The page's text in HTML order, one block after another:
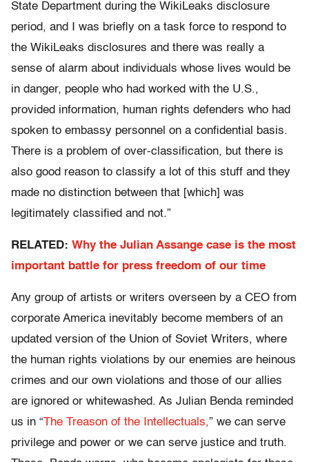
State Department during the WikiLeaks disclosure
period, and I was briefly on a task force to respond to
the WikiLeaks disclosures and there was really a
sense of alarm about individuals whose lives would be
in danger, people who had worked with the U.S.,
provided information, human rights defenders who had
spoken to embassy personnel on a confidential basis.
There is a problem of over-classification, but there is
also good reason to classify a lot of this stuff and they
made no distinction between that [which] was
legitimately classified and not.”
RELATED: Why the Julian Assange case is the most
important battle for press freedom of our time
Any group of artists or writers overseen by a CEO from
corporate America inevitably become members of an
updated version of the Union of Soviet Writers, where
the human rights violations by our enemies are heinous
crimes and our own violations and those of our allies
are ignored or whitewashed. As Julian Benda reminded
us in “The Treason of the Intellectuals,” we can serve
privilege and power or we can serve justice and truth.